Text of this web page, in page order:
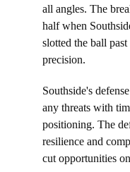
all angles. The
half when
slotted the ball
precision.
Southside's
any threats with
positioning. The
resilience and
cut opportunities